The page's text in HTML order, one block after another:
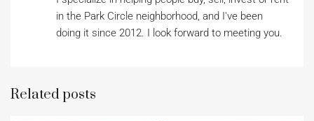
in the Park Circle neighborhood, and I've been
doing it since 2012. I look forward to meeting you.
Related posts